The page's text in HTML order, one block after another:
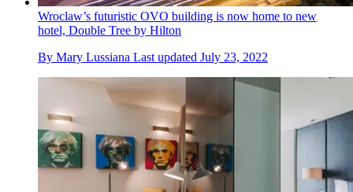
Wroclaw’s futuristic OVO building is now home to new
hotel, Double Tree by Hilton
By Mary Lussiana Last updated July 23, 2022